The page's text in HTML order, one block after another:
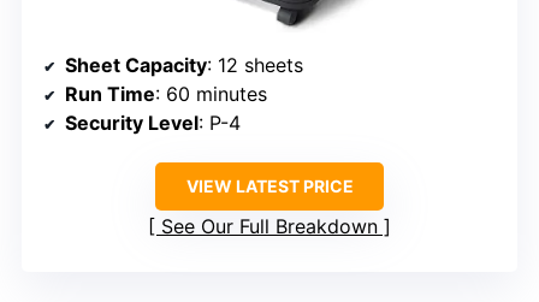
Sheet Capacity: 12 sheets
Run Time: 60 minutes
Security Level: P-4
VIEW LATEST PRICE
See Our Full Breakdown